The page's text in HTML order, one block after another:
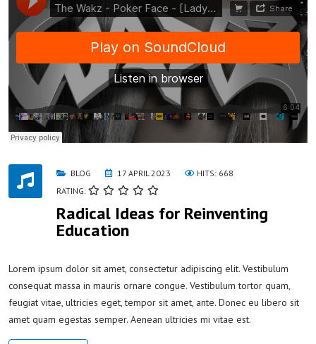
BLOG 17 APRIL 2023
HITS: 668
RATING:
Radical Ideas for Reinventing
Education
Lorem ipsum dolor sit amet, consectetur adipiscing elit. Vestibulum
consequat massa in mauris ornare congue. Vestibulum tortor quam,
feugiat vitae, ultricies eget, tempor sit amet, ante. Donec eu libero sit
amet quam egestas semper. Aenean ultricies mi vitae est.